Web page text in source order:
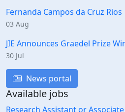
Fernanda Campos da Cruz Rios
03 Aug
JIE Announces Graedel Prize
30 Jul
News portal
Available jobs
Research Assistant or